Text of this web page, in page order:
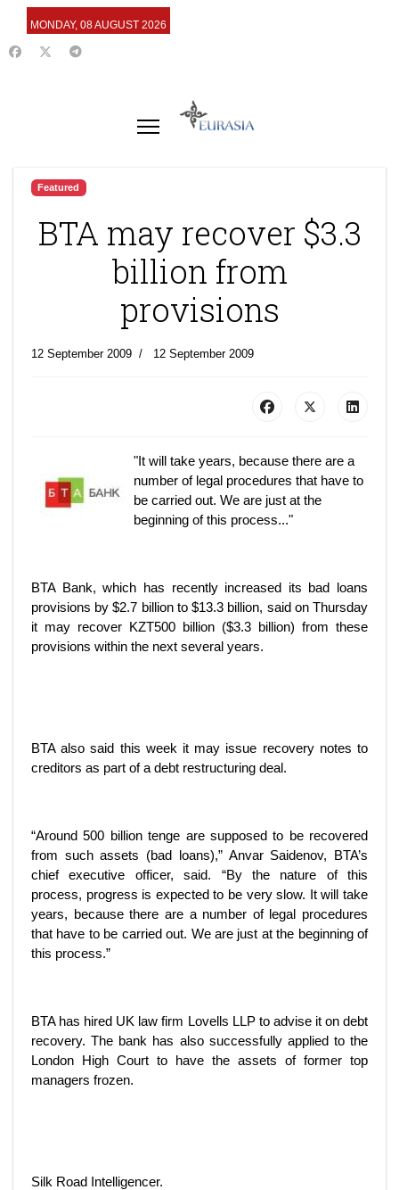
MONDAY, 08 AUGUST 2026
Featured
BTA may recover $3.3
billion from
provisions
12 September 2009 12 September 2009
"It will take years, because there are a
number of legal procedures that have to
be carried out. We are just at the
beginning of this process..."
BTA Bank, which has recently increased its bad loans
provisions by $2.7 billion to $13.3 billion, said on Thursday
it may recover KZT500 billion ($3.3 billion) from these
provisions within the next several years.
BTA also said this week it may issue recovery notes to
creditors as part of a debt restructuring deal.
“Around 500 billion tenge are supposed to be recovered
from such assets (bad loans),” Anvar Saidenov, BTA’s
chief executive officer, said. “By the nature of this
process, progress is expected to be very slow. It will take
years, because there are a number of legal procedures
that have to be carried out. We are just at the beginning of
this process.”
BTA has hired UK law firm Lovells LLP to advise it on debt
recovery. The bank has also successfully applied to the
London High Court to have the assets of former top
managers frozen.
Silk Road Intelligencer.